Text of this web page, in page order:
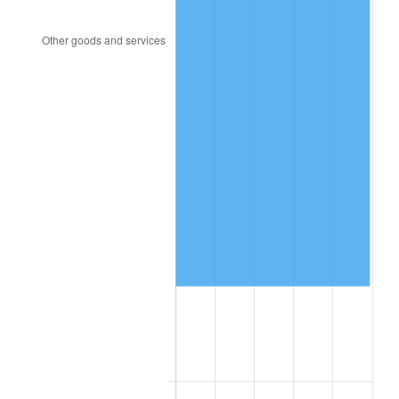
$334,788.50 1.46%